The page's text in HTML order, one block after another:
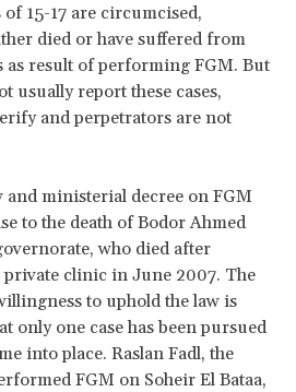
of 15-17 are circumcised,
died or have suffered from
as result of performing FGM. But
usually report these cases,
and perpetrators are not
ministerial decree on FGM
to the death of Bodor Ahmed
who died after
clinic in June 2007. The
to uphold the law is
only one case has been pursued
into place. Raslan Fadl, the
FGM on Soheir El Bataa,